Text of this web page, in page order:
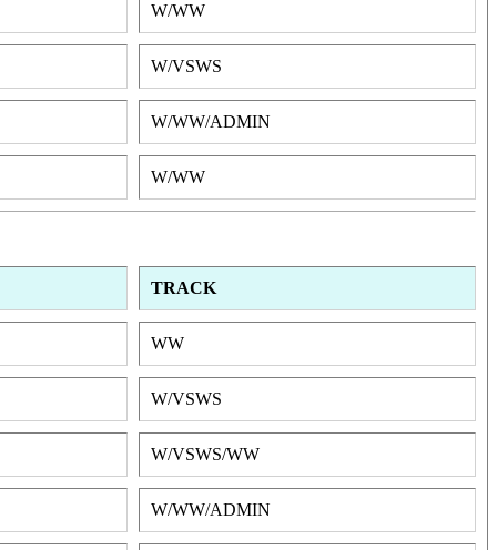
W/WW
W/VSWS
W/WW/ADMIN
W/WW
TRACK
WW
W/VSWS
W/VSWS/WW
W/WW/ADMIN